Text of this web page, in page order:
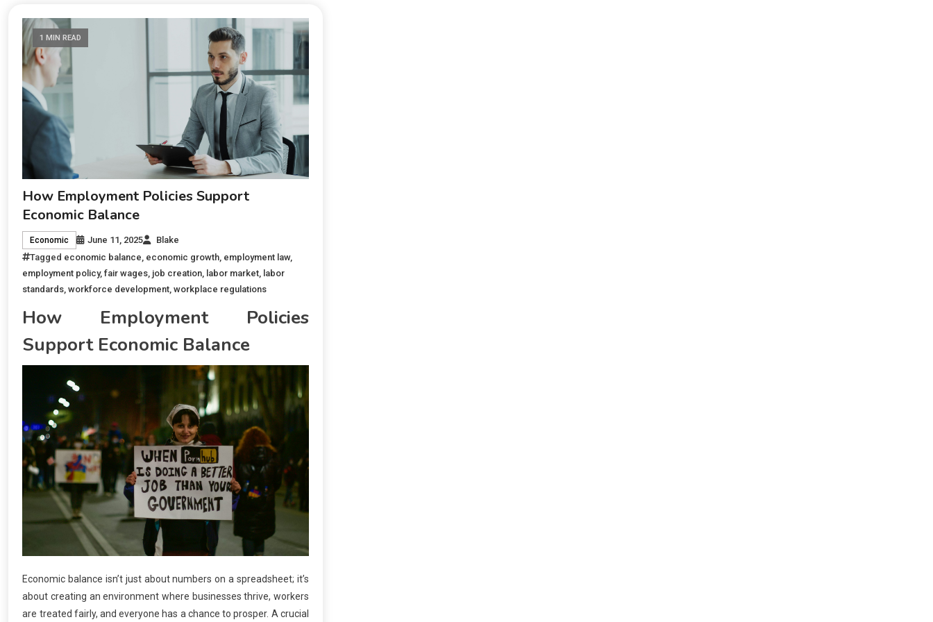
1 MIN READ
How Employment Policies Support
Economic Balance
Economic June 11, 2025
Blake
Tagged economic balance, economic growth, employment law,
employment policy,fair wages, job creation, labor market, labor
standards,workforce development,workplace regulations
How Employment Policies
Support Economic Balance
Economic balance isn’t just about numbers on a spreadsheet; it’s
about creating an environment where businesses thrive, workers
are treated fairly, and everyone has a chance to prosper. A crucial